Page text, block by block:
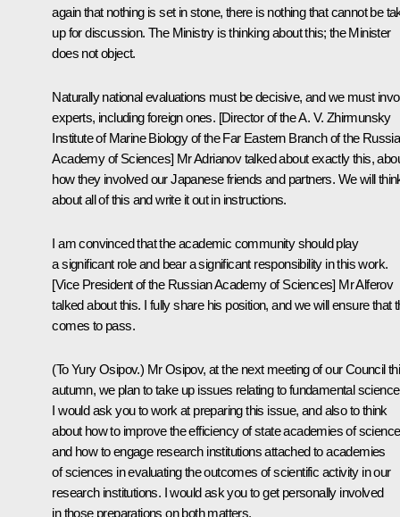
again that nothing is set in stone, there is nothing that cannot be
up for discussion. The Ministry is thinking about this; the Minister
does not object.
Naturally national evaluations must be decisive, and we must
experts, including foreign ones. [Director of the A. V. Zhirmunsky
Institute of Marine Biology of the Far Eastern Branch of the
Academy of Sciences] Mr Adrianov talked about exactly this,
how they involved our Japanese friends and partners. We will
about all of this and write it out in instructions.
I am convinced that the academic community should play
a significant role and bear a significant responsibility in this work.
[Vice President of the Russian Academy of Sciences] Mr Alferov
talked about this. I fully share his position, and we will ensure that
comes to pass.
(To Yury Osipov.) Mr Osipov, at the next meeting of our Council
autumn, we plan to take up issues relating to fundamental
I would ask you to work at preparing this issue, and also to think
about how to improve the efficiency of state academies of
and how to engage research institutions attached to academies
of sciences in evaluating the outcomes of scientific activity in our
research institutions. I would ask you to get personally involved
in those preparations on both matters.